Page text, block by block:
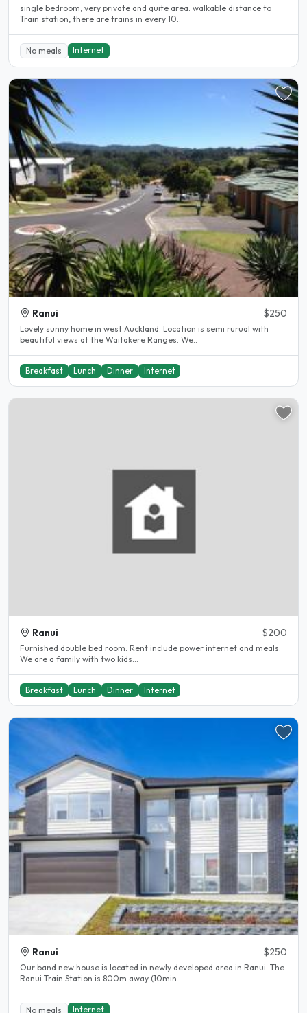
single bedroom, very private and quite area. walkable distance to
Train station, there are trains in every 10..
No meals Internet
Ranui $250
Lovely sunny home in west Auckland. Location is semi rurual with
beautiful views at the Waitakere Ranges. We..
Breakfast Lunch Dinner Internet
Ranui $200
Furnished double bed room. Rent include power internet and meals.
We are a family with two kids...
Breakfast Lunch Dinner Internet
Ranui $250
Our band new house is located in newly developed area in Ranui. The
Ranui Train Station is 800m away (10min..
No meals Internet